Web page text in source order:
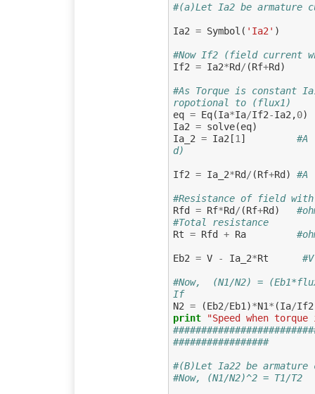
#(a)Let Ia2 be armature
Ia2 = Symbol ( 'Ia2' )
#Now If2 (field current
If2 = Ia2*Rd / (Rf+Rd )
#As Torque is constant
ropotional to (flux1)
eq = Eq(Ia*Ia/If2-Ia2 ,0)
Ia2 = solve(eq)
Ia_2 = Ia2 [1 ]
#A
d)
If2 = Ia_2*Rd / (Rf+Rd )
#Resistance of field
Rfd
= Rf*Rd / (Rf+Rd )
#Total resistance
Rt = Rfd + Ra
Eb2 = V - Ia_2*Rt
#Now,  (N1/N2) =
If
N2 = (Eb2/Eb1 )*N1* (Ia/If2
print
"Speed when
#################
#(B)Let Ia22 be
#Now, (N1/N2)^2 = T1/